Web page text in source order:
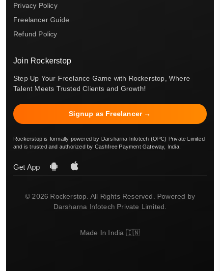
Privacy Policy
Freelancer Guide
Refund Policy
Join Rockerstop
Step Up Your Freelance Game with Rockerstop, Where
Talent Meets Trusted Clients and Growth!
Signup as Freelancer →
Rockerstop is formally powered by Darsharna Infotech (OPC) Private Limited
and is trusted and authorized by Cashfree Payment Gateway, India.
Get App
© 2026 Rockerstop. All Rights Reserved. Powered by
Darsharna Infotech Private Limited.
Made In India 🇮🇳